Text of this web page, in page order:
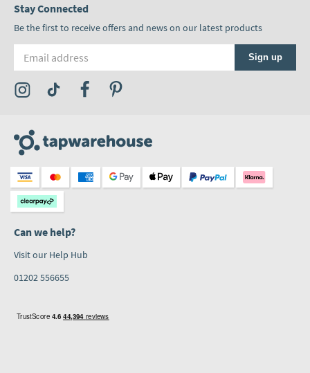
Stay Connected
Be the first to receive offers and news on our latest products
Sign up
Visit the Tap Warehouse Instagram Profile
Visit the Tap Warehouse TikTok Profile
Visit the Tap Warehouse Facebook Profile
Can we help?
Visit our Help Hub
01202 556655